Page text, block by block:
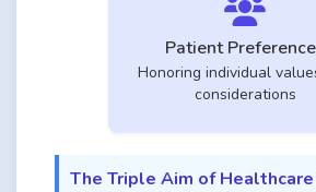
Patient
Honoring individual
considerations
The Triple Aim of